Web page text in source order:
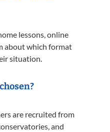
lessons, online
about which format
situation.
are recruited from
and